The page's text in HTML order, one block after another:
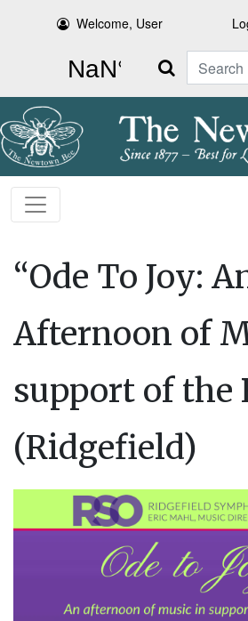
Welcome, User
Search
“Ode To Joy:
Afternoon of
support of the
(Ridgefield)